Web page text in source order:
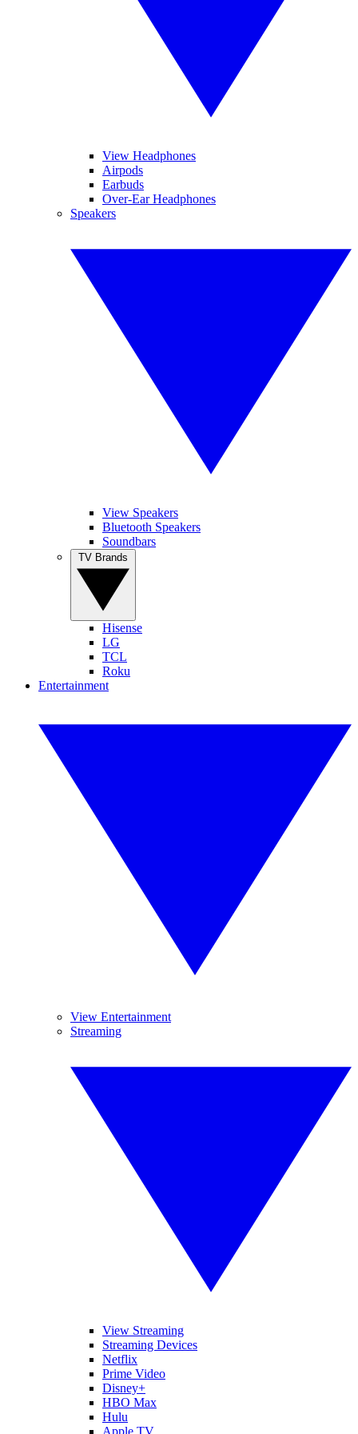
View Headphones
Airpods
Earbuds
Over-Ear Headphones
Speakers
View Speakers
Bluetooth Speakers
Soundbars
Hisense
LG
TCL
Roku
Entertainment
View Entertainment
Streaming
View Streaming
Streaming Devices
Netflix
Prime Video
Disney+
HBO Max
Hulu
Apple TV